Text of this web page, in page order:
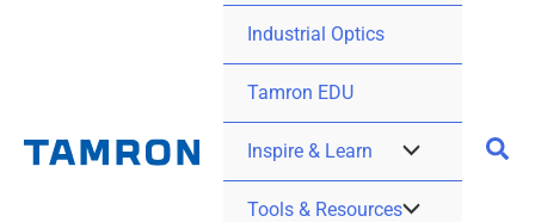
Industrial Optics
Tamron EDU
Inspire & Learn
Tools & Resources